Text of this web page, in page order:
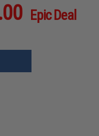
Epic Deal